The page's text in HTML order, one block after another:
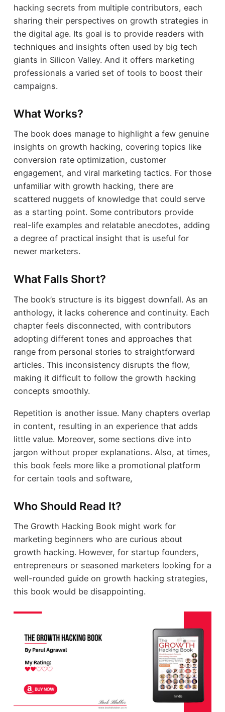
hacking secrets from multiple contributors, each
sharing their perspectives on growth strategies in
the digital age. Its goal is to provide readers with
techniques and insights often used by big tech
giants in Silicon Valley. And it offers marketing
professionals a varied set of tools to boost their
campaigns.
What Works?
The book does manage to highlight a few genuine
insights on growth hacking, covering topics like
conversion rate optimization, customer
engagement, and viral marketing tactics. For those
unfamiliar with growth hacking, there are
scattered nuggets of knowledge that could serve
as a starting point. Some contributors provide
real-life examples and relatable anecdotes, adding
a degree of practical insight that is useful for
newer marketers.
What Falls Short?
The book’s structure is its biggest downfall. As an
anthology, it lacks coherence and continuity. Each
chapter feels disconnected, with contributors
adopting different tones and approaches that
range from personal stories to straightforward
articles. This inconsistency disrupts the flow,
making it difficult to follow the growth hacking
concepts smoothly.
Repetition is another issue. Many chapters overlap
in content, resulting in an experience that adds
little value. Moreover, some sections dive into
jargon without proper explanations. Also, at times,
this book feels more like a promotional platform
for certain tools and software,
Who Should Read It?
The Growth Hacking Book might work for
marketing beginners who are curious about
growth hacking. However, for startup founders,
entrepreneurs or seasoned marketers looking for a
well-rounded guide on growth hacking strategies,
this book would be disappointing.